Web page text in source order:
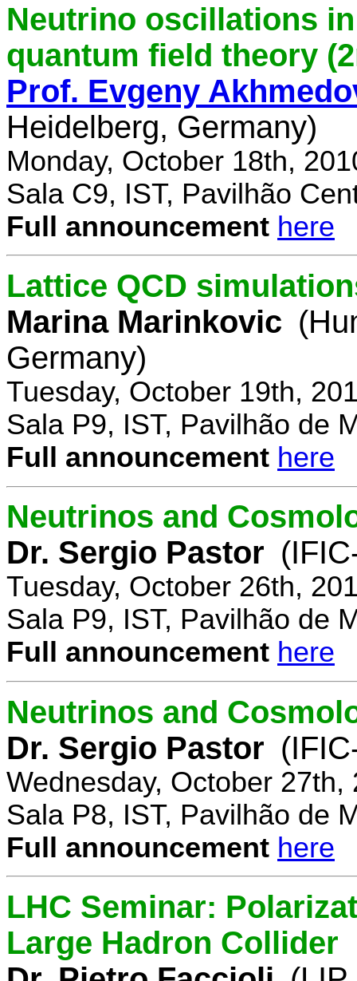
Neutrino oscillations
quantum field theory
Prof. Evgeny
Heidelberg, Germany)
Monday, October 18th,
Sala C9, IST, Pavilhão
Full announcement here
Lattice QCD
Marina Marinkovic
Germany)
Tuesday, October 19th,
Sala P9, IST, Pavilhão de
Full announcement here
Neutrinos and
Dr. Sergio Pastor
Tuesday, October 26th,
Sala P9, IST, Pavilhão de
Full announcement here
Neutrinos and
Dr. Sergio Pastor
Wednesday, October 27th,
Sala P8, IST, Pavilhão de
Full announcement here
LHC Seminar:
Large Hadron Collider